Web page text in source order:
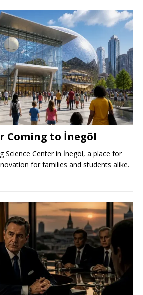
Coming to İnegöl
Science Center in İnegöl, a place for
for families and students alike.